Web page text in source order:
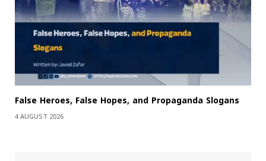
False Heroes, False Hopes, and Propaganda Slogans
4 AUGUST 2026